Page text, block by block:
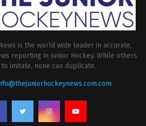
is the world wide leader in accurate,
reporting in Junior Hockey. While others
to imitate, none can duplicate.